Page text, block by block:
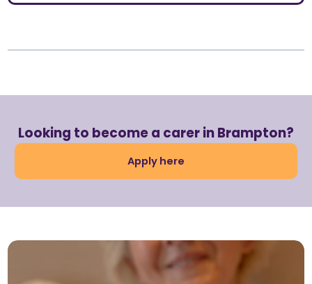
Looking to become a carer in Brampton?
Apply here